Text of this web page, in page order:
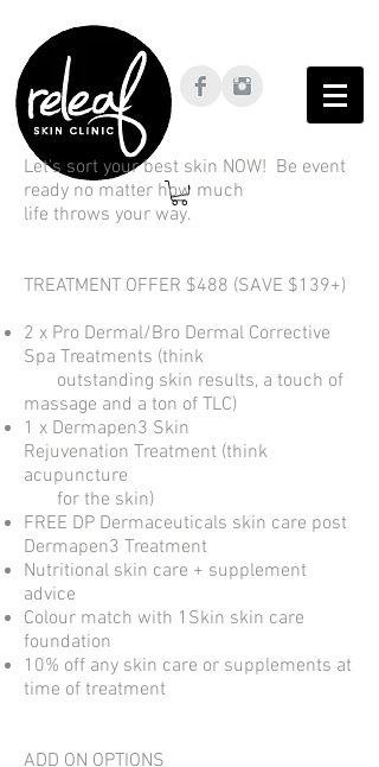
Let's sort your best skin NOW! Be event
ready no matter how much
life throws your way.
TREATMENT OFFER $488 (SAVE $139+)
2 x Pro Dermal/Bro Dermal Corrective
Spa Treatments (think
outstanding skin results, a touch of
massage and a ton of TLC)
1 x Dermapen3 Skin
Rejuvenation Treatment (think
acupuncture
for the skin)
FREE DP Dermaceuticals skin care post
Dermapen3 Treatment
Nutritional skin care + supplement
advice
Colour match with 1Skin skin care
foundation
10% off any skin care or supplements at
time of treatment
ADD ON OPTIONS